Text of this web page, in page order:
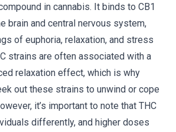
in cannabis. It binds to CB1
brain and central nervous system,
of euphoria, relaxation, and stress
strains are often associated with a
relaxation effect, which is why
out these strains to unwind or cope
it’s important to note that THC
differently, and higher doses